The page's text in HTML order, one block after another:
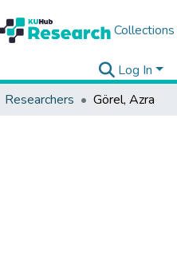
Collections
Log In
Researchers Görel, Azra